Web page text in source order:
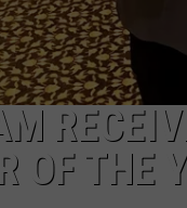
OF THE